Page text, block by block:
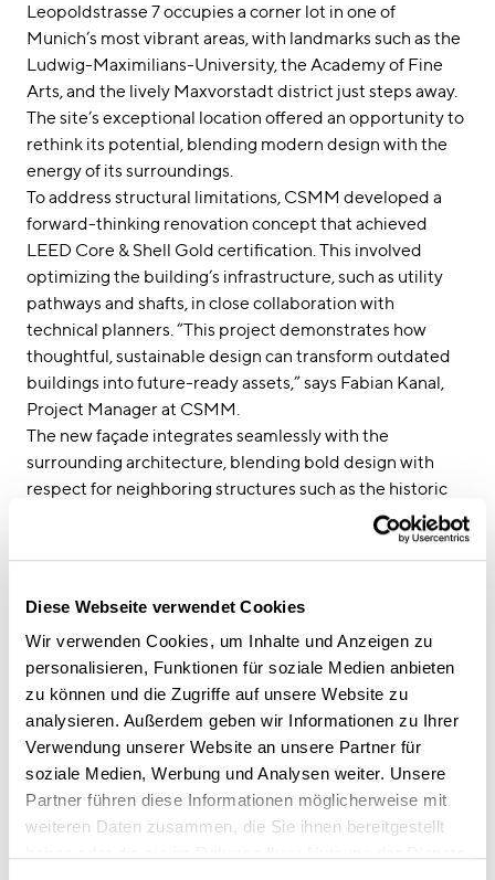
Diese Webseite verwendet Cookies
Wir verwenden Cookies, um Inhalte und Anzeigen zu
personalisieren, Funktionen für soziale Medien anbieten
zu können und die Zugriffe auf unsere Website zu
analysieren. Außerdem geben wir Informationen zu Ihrer
Verwendung unserer Website an unsere Partner für
soziale Medien, Werbung und Analysen weiter. Unsere
Partner führen diese Informationen möglicherweise mit
weiteren Daten zusammen, die Sie ihnen bereitgestellt
Leopoldstrasse 7 occupies a corner lot in one of
Munich’s most vibrant areas, with landmarks such as the
Ludwig-Maximilians-University, the Academy of Fine
Arts, and the lively Maxvorstadt district just steps away.
The site’s exceptional location offered an opportunity to
rethink its potential, blending modern design with the
energy of its surroundings.
To address structural limitations, CSMM developed a
forward-thinking renovation concept that achieved
LEED Core & Shell Gold certification. This involved
optimizing the building’s infrastructure, such as utility
pathways and shafts, in close collaboration with
technical planners. “This project demonstrates how
thoughtful, sustainable design can transform outdated
buildings into future-ready assets,” says Fabian Kanal,
Project Manager at CSMM.
The new façade integrates seamlessly with the
surrounding architecture, blending bold design with
respect for neighboring structures such as the historic
Leopoldstrasse 9. The original bulky façade—clad in
natural stone panels and defined by an external
add elegance, while generous glass surfaces and metal
balustrades give the building a contemporary and
inviting look.
At street level, darker tones in gray and gold anchor the
building while preserving the restaurant façade. Large
glass panels visually connect the prominent architecture
of Leopoldstrasse with the more residential character of